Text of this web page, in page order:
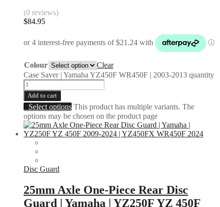
(0 reviews)
$84.95
Colour
Clear
Case Saver | Yamaha YZ450F WR450F | 2003-2013 quantity
Add to cart
Select options This product has multiple variants. The
options may be chosen on the product page
Disc Guard
25mm Axle One-Piece Rear Disc
Guard | Yamaha | YZ250F YZ 450F